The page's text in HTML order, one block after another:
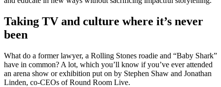
Taking TV and culture where it’s never
been
What do a former lawyer, a Rolling Stones roadie and “Baby Shark”
have in common? A lot, which you’ll know if you’ve ever attended
an arena show or exhibition put on by Stephen Shaw and Jonathan
Linden, co-CEOs of Round Room Live.